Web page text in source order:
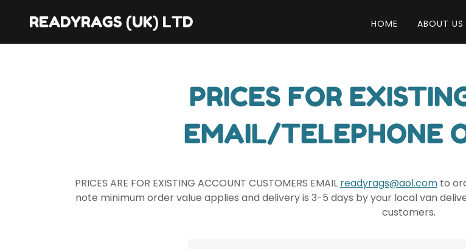
READYRAGS (UK) LTD HOME ABOUT US
PRICES FOR
EMAIL/TELEPHONE
PRICES ARE FOR EXISTING ACCOUNT CUSTOMERS EMAIL readyrags@aol.comto
note minimum order value applies and delivery is 3-5 days by your local van
customers.